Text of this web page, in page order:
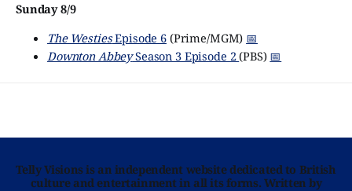
Sunday 8/9
The WestiesEpisode 6(Prime/MGM) 📅
Downton AbbeySeason 3 Episode 2(PBS) 📅
Telly Visions is an independent website dedicated to British
culture and entertainment in all its forms. Written by